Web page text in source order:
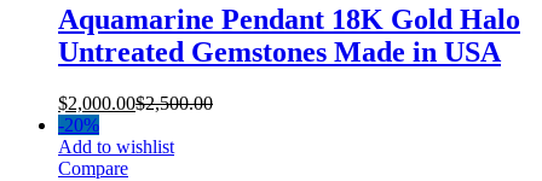
Aquamarine Pendant 18K Gold Halo
Untreated Gemstones Made in USA
$2,000.00$2,500.00
-20%
Add to wishlist
Compare